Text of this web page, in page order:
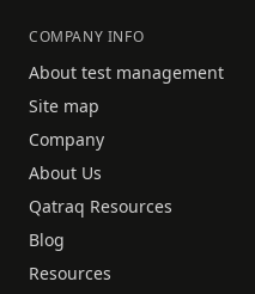
COMPANY INFO
About test management
Site map
Company
About Us
Qatraq Resources
Blog
Resources